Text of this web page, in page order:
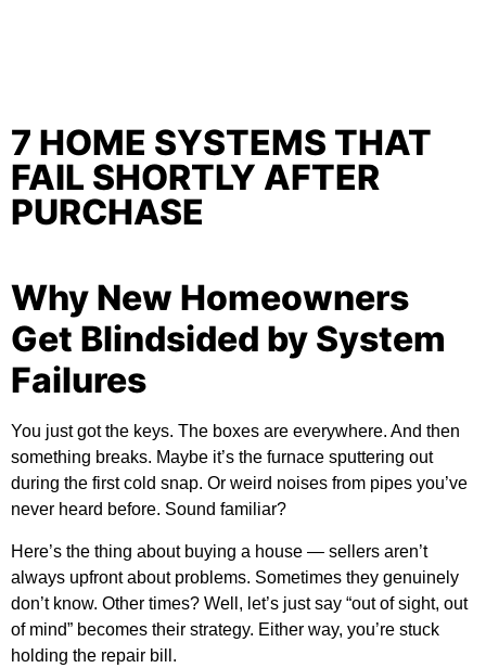
7 HOME SYSTEMS THAT
FAIL SHORTLY AFTER
PURCHASE
Why New Homeowners
Get Blindsided by System
Failures
You just got the keys. The boxes are everywhere. And then
something breaks. Maybe it’s the furnace sputtering out
during the first cold snap. Or weird noises from pipes you’ve
never heard before. Sound familiar?
Here’s the thing about buying a house — sellers aren’t
always upfront about problems. Sometimes they genuinely
don’t know. Other times? Well, let’s just say “out of sight, out
of mind” becomes their strategy. Either way, you’re stuck
holding the repair bill.